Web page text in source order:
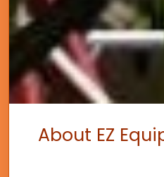
About EZ